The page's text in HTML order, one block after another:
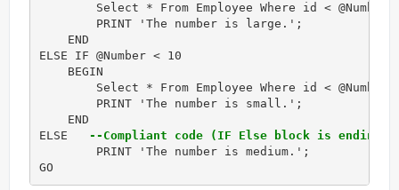
        Select * From Employee Where id < @Number;
        PRINT 'The number is large.';
    END
ELSE IF @Number < 10
    BEGIN
        Select * From Employee Where id < @Number;
        PRINT 'The number is small.';
    END
ELSE
--Compliant code (IF Else block is ending
GO